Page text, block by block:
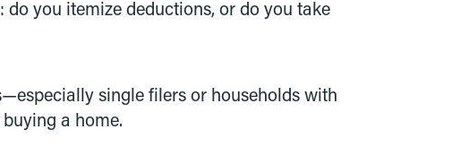
you itemize deductions, or do you take
single filers or households with
a home.